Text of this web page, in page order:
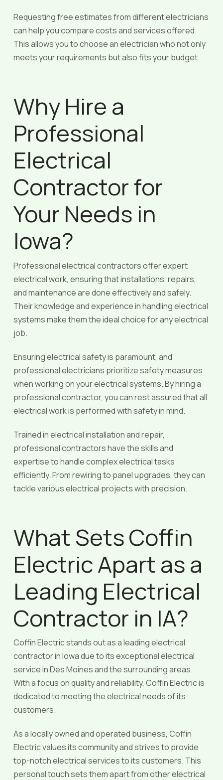
Requesting free estimates from different electricians
can help you compare costs and services offered.
This allows you to choose an electrician who not only
meets your requirements but also fits your budget.
Why Hire a
Professional
Electrical
Contractor for
Your Needs in
Iowa?
Professional electrical contractors offer expert
electrical work, ensuring that installations, repairs,
and maintenance are done effectively and safely.
Their knowledge and experience in handling electrical
systems make them the ideal choice for any electrical
job.
Ensuring electrical safety is paramount, and
professional electricians prioritize safety measures
when working on your electrical systems. By hiring a
professional contractor, you can rest assured that all
electrical work is performed with safety in mind.
Trained in electrical installation and repair,
professional contractors have the skills and
expertise to handle complex electrical tasks
efficiently. From rewiring to panel upgrades, they can
tackle various electrical projects with precision.
What Sets Coffin
Electric Apart as a
Leading Electrical
Contractor in IA?
Coffin Electric stands out as a leading electrical
contractor in Iowa due to its exceptional electrical
service in Des Moines and the surrounding areas.
With a focus on quality and reliability, Coffin Electric is
dedicated to meeting the electrical needs of its
customers.
As a locally owned and operated business, Coffin
Electric values its community and strives to provide
top-notch electrical services to its customers. This
personal touch sets them apart from other electrical